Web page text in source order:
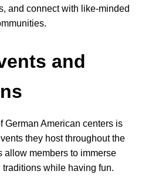
and connect with like-minded
and
German American centers is
they host throughout the
allow members to immerse
while having fun.